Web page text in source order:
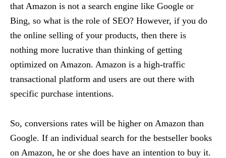
that Amazon is not a search engine like Google or
Bing, so what is the role of SEO? However, if you do
the online selling of your products, then there is
nothing more lucrative than thinking of getting
optimized on Amazon. Amazon is a high-traffic
transactional platform and users are out there with
specific purchase intentions.
So, conversions rates will be higher on Amazon than
Google. If an individual search for the bestseller books
on Amazon, he or she does have an intention to buy it.